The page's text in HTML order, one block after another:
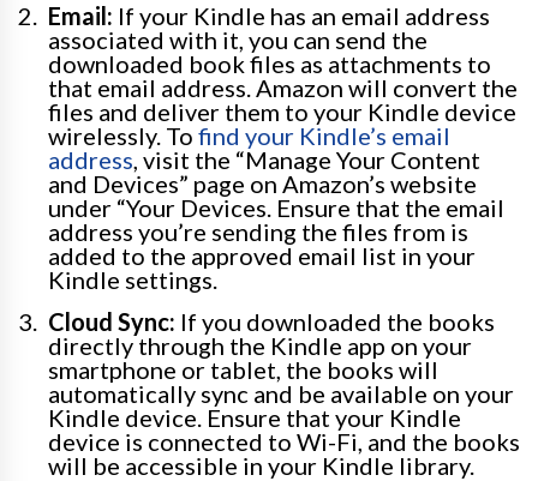
Email: If your Kindle has an email address
associated with it, you can send the
downloaded book files as attachments to
that email address. Amazon will convert the
files and deliver them to your Kindle device
wirelessly. To find your Kindle’s email
address, visit the “Manage Your Content
and Devices” page on Amazon’s website
under “Your Devices. Ensure that the email
address you’re sending the files from is
added to the approved email list in your
Kindle settings.
Cloud Sync: If you downloaded the books
directly through the Kindle app on your
smartphone or tablet, the books will
automatically sync and be available on your
Kindle device. Ensure that your Kindle
device is connected to Wi-Fi, and the books
will be accessible in your Kindle library.